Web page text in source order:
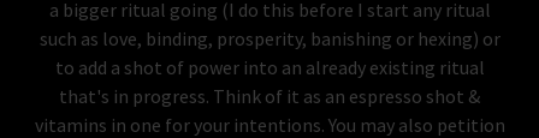
a bigger ritual going (I do this before I start any ritual
such as love, binding, prosperity, banishing or hexing) or
to add a shot of power into an already existing ritual
that's in progress. Think of it as an espresso shot &
vitamins in one for your intentions. You may also petition